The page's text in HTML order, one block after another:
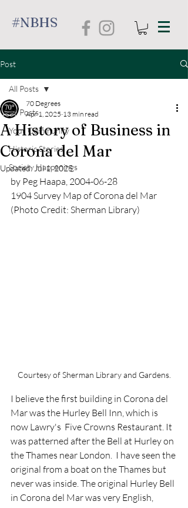
#NBHS
Post
All Posts
Your Community
Historic Stories
Society Happenings
All Posts
A History of Business in
Corona del Mar
70 Degrees
Apr 1, 2025 13 min read
Updated:Jul 1, 2025
by Peg Haapa, 2004-06-28
1904 Survey Map of Corona del Mar
(Photo Credit: Sherman Library)
Courtesy of Sherman Library and Gardens.
I believe the first building in Corona del
Mar was the Hurley Bell Inn, which is
now Lawry's  Five Crowns Restaurant. It
was patterned after the Bell at Hurley on
the Thames near London.  I have seen the
original from a boat on the Thames but
never was inside. The original Hurley Bell
in Corona del Mar was very English,